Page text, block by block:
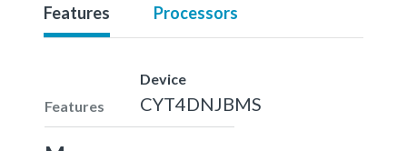
Features Processors
Features
Device
CYT4DNJBMS